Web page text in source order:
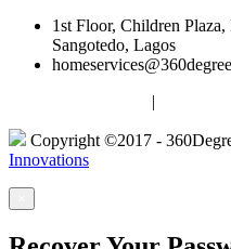
1st Floor, Children
Sangotedo, Lagos
|
Copyright ©2017 -
Innovations